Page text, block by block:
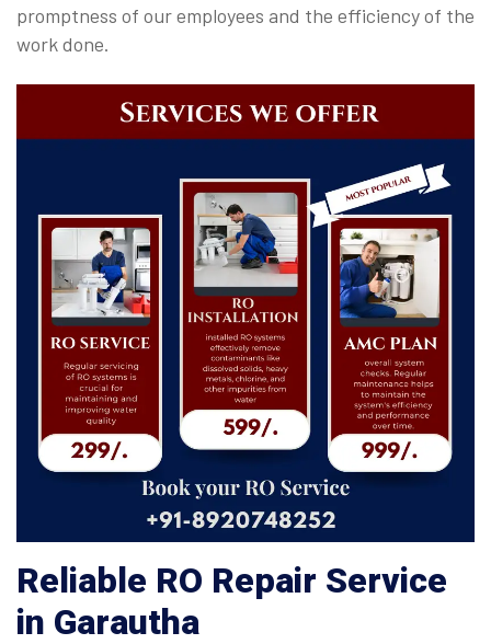
promptness of our employees and the efficiency of the
work done.
Reliable RO Repair Service
in Garautha